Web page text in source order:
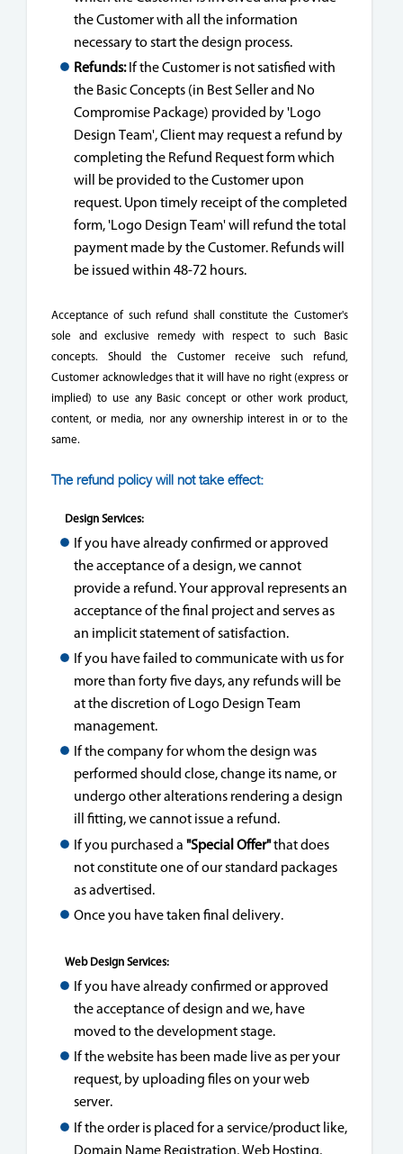
the Customer with all the information
necessary to start the design process.
Refunds:If the Customer is not satisfied with
the Basic Concepts (in Best Seller and No
Compromise Package) provided by 'Logo
Design Team', Client may request a refund by
completing the Refund Request form which
will be provided to the Customer upon
request. Upon timely receipt of the completed
form, 'Logo Design Team' will refund the total
payment made by the Customer. Refunds will
be issued within 48-72 hours.
Acceptance of such refund shall constitute the Customer's
sole and exclusive remedy with respect to such Basic
concepts. Should the Customer receive such refund,
Customer acknowledges that it will have no right (express or
implied) to use any Basic concept or other work product,
content, or media, nor any ownership interest in or to the
same.
The refund policy will not take effect:
Design Services:
If you have already confirmed or approved
the acceptance of a design, we cannot
provide a refund. Your approval represents an
acceptance of the final project and serves as
an implicit statement of satisfaction.
If you have failed to communicate with us for
more than forty five days, any refunds will be
at the discretion of Logo Design Team
management.
If the company for whom the design was
performed should close, change its name, or
undergo other alterations rendering a design
ill fitting, we cannot issue a refund.
If you purchased a"Special Offer"that does
not constitute one of our standard packages
as advertised.
Once you have taken final delivery.
Web Design Services:
If you have already confirmed or approved
the acceptance of design and we, have
moved to the development stage.
If the website has been made live as per your
request, by uploading files on your web
server.
If the order is placed for a service/product like,
Domain Name Registration, Web Hosting,